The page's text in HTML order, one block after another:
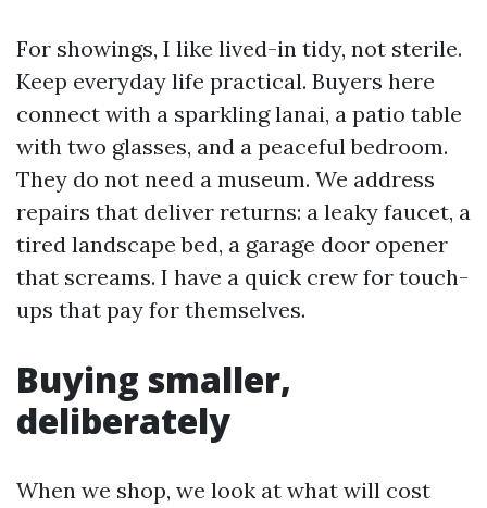
For showings, I like lived-in tidy, not sterile.
Keep everyday life practical. Buyers here
connect with a sparkling lanai, a patio table
with two glasses, and a peaceful bedroom.
They do not need a museum. We address
repairs that deliver returns: a leaky faucet, a
tired landscape bed, a garage door opener
that screams. I have a quick crew for touch-
ups that pay for themselves.
Buying smaller,
deliberately
When we shop, we look at what will cost